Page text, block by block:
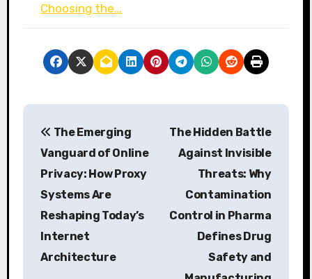
Choosing the…
P
The Emerging
Vanguard of Online
Privacy: How Proxy
Systems Are
Reshaping Today’s
Internet
Architecture
The Hidden Battle
Against Invisible
Threats: Why
Contamination
Control in Pharma
Defines Drug
Safety and